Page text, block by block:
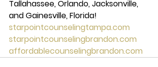
Tallahassee, Orlando, Jacksonville,
and Gainesville, Florida!
starpointcounselingtampa.com
starpointcounselingbrandon.com
affordablecounselingbrandon.com